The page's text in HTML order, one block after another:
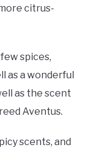
citrus-
spices,
as a wonderful
as the scent
Aventus.
scents, and